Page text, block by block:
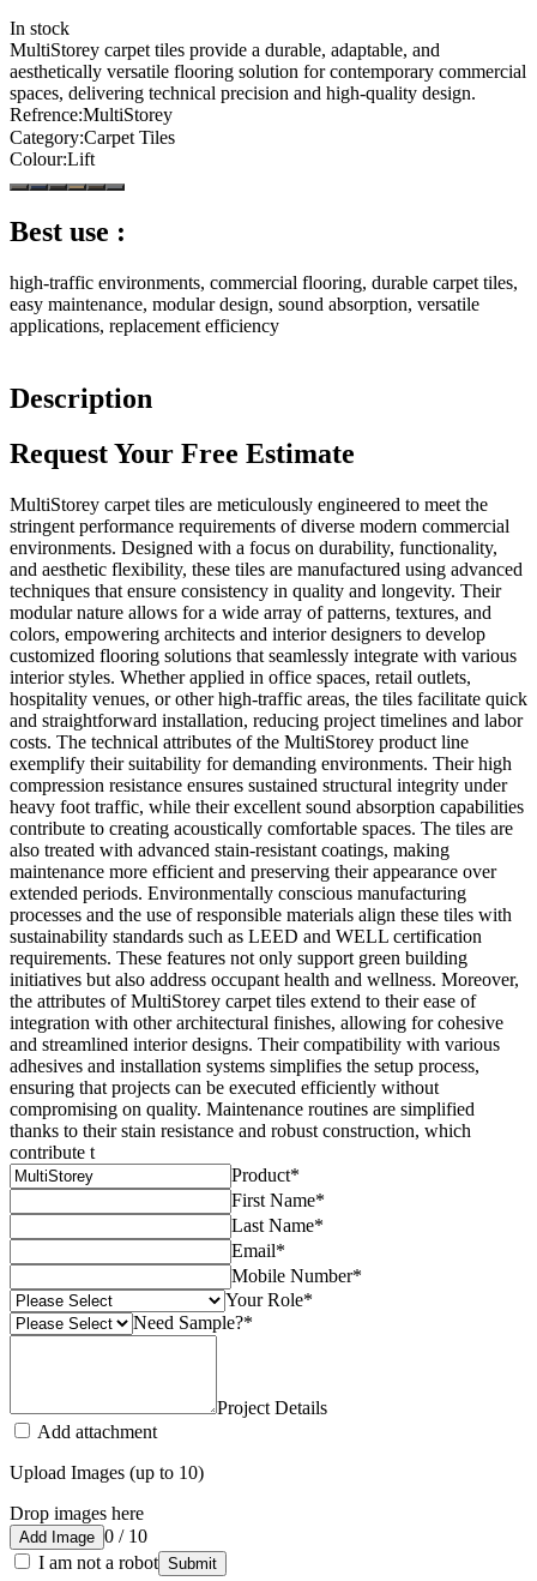
In stock
MultiStorey carpet tiles provide a durable, adaptable, and
aesthetically versatile flooring solution for contemporary commercial
spaces, delivering technical precision and high-quality design.
Refrence:MultiStorey
Category:Carpet Tiles
Colour:Lift
Best use :
high-traffic environments, commercial flooring, durable carpet tiles,
easy maintenance, modular design, sound absorption, versatile
applications, replacement efficiency
Description
Request Your Free Estimate
MultiStorey carpet tiles are meticulously engineered to meet the
stringent performance requirements of diverse modern commercial
environments. Designed with a focus on durability, functionality,
and aesthetic flexibility, these tiles are manufactured using advanced
techniques that ensure consistency in quality and longevity. Their
modular nature allows for a wide array of patterns, textures, and
colors, empowering architects and interior designers to develop
customized flooring solutions that seamlessly integrate with various
interior styles. Whether applied in office spaces, retail outlets,
hospitality venues, or other high-traffic areas, the tiles facilitate quick
and straightforward installation, reducing project timelines and labor
costs. The technical attributes of the MultiStorey product line
exemplify their suitability for demanding environments. Their high
compression resistance ensures sustained structural integrity under
heavy foot traffic, while their excellent sound absorption capabilities
contribute to creating acoustically comfortable spaces. The tiles are
also treated with advanced stain-resistant coatings, making
maintenance more efficient and preserving their appearance over
extended periods. Environmentally conscious manufacturing
processes and the use of responsible materials align these tiles with
sustainability standards such as LEED and WELL certification
requirements. These features not only support green building
initiatives but also address occupant health and wellness. Moreover,
the attributes of MultiStorey carpet tiles extend to their ease of
integration with other architectural finishes, allowing for cohesive
and streamlined interior designs. Their compatibility with various
adhesives and installation systems simplifies the setup process,
ensuring that projects can be executed efficiently without
compromising on quality. Maintenance routines are simplified
thanks to their stain resistance and robust construction, which
contribute t
Product*
First Name*
Last Name*
Email*
Mobile Number*
Your Role*
Need Sample?*
Project Details
Add attachment
Upload Images (up to 10)
Drop images here
Add Image 0 / 10
I am not a robot Submit